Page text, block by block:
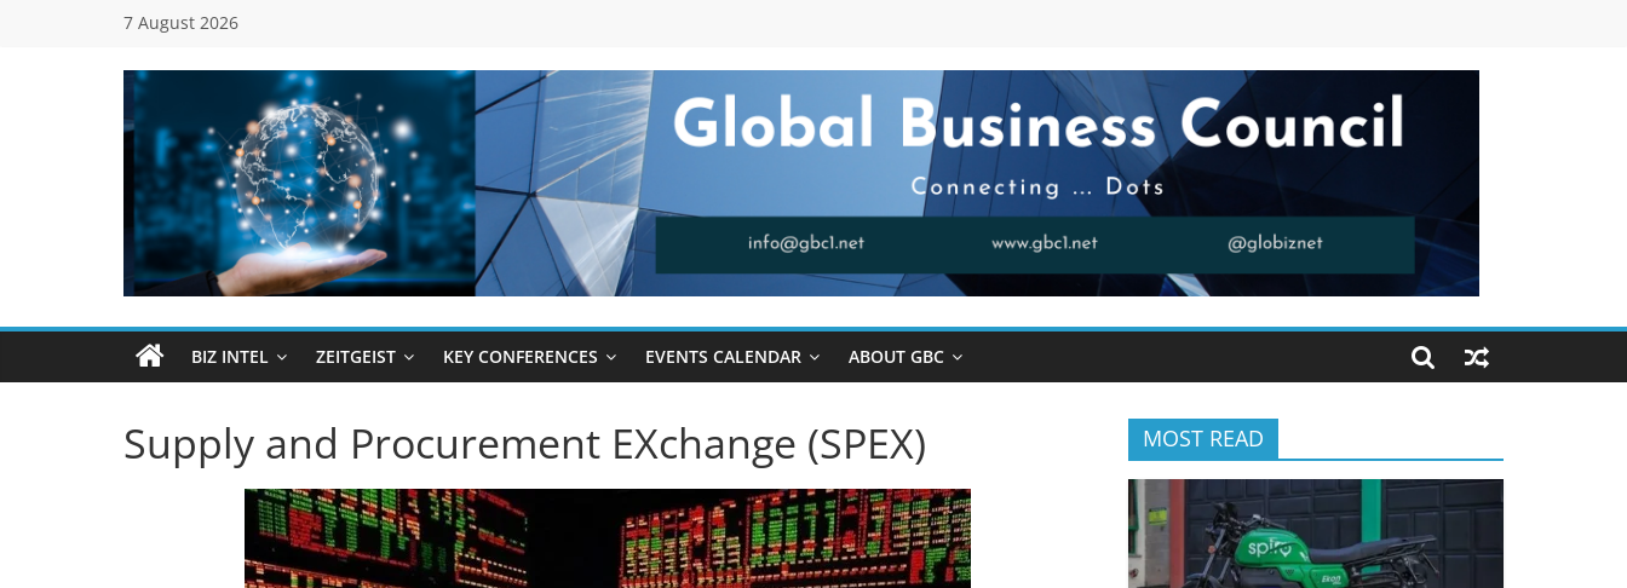
7 August 2026
Global
Business
Council
(GBC)
Connecting
BIZ INTEL ZEITGEIST KEY CONFERENCES EVENTS CALENDAR ABOUT GBC
Supply and Procurement EXchange (SPEX) MOST READ